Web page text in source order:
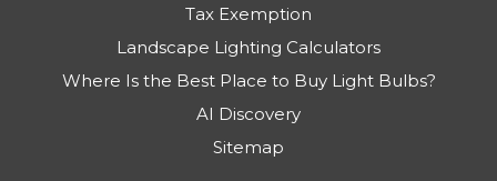
Tax Exemption
Landscape Lighting Calculators
Where Is the Best Place to Buy Light Bulbs?
AI Discovery
Sitemap